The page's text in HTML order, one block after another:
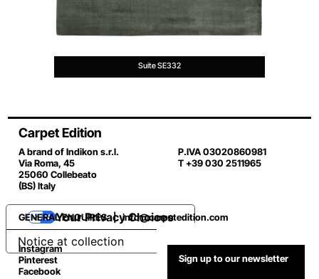
Suite SE332
Carpet Edition
A brand of Indikon s.r.l.
Via Roma, 45
25060 Collebeato
(BS) Italy
P.IVA 03020860981
T +39 030 2511965
GENERAL ENQUIRES |info@carpetedition.com
Instagram
Pinterest
Facebook
Sign up to our newsletter
Notice at collection
Your Privacy Choices